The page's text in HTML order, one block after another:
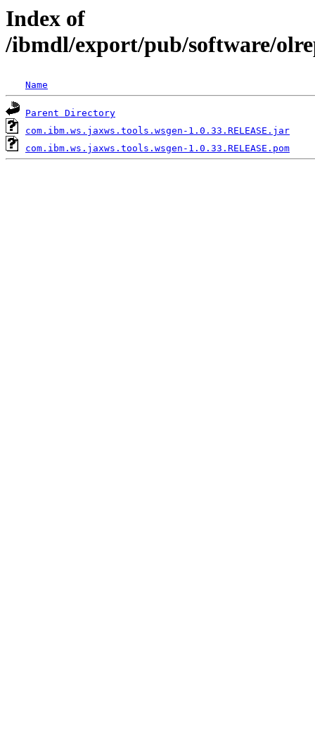
Index of
/ibmdl/export/pub/software/
Name
Parent Directory
com.ibm.ws.jaxws.tools.wsgen-1.0.33.RELEASE.jar
com.ibm.ws.jaxws.tools.wsgen-1.0.33.RELEASE.pom